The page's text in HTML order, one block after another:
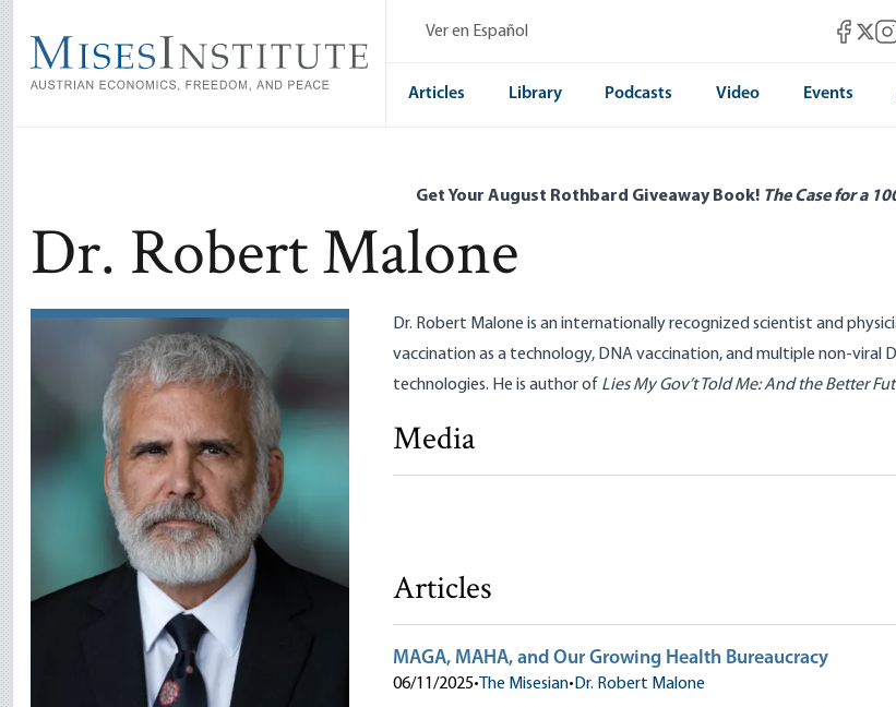
main
content
Ver en Español Mises
Articles Library Podcasts Video Events
Get Your August Rothbard Giveaway Book! The Case for a
Dr. Robert Malone
Dr. Robert Malone is an internationally recognized scientist and
vaccination as a technology, DNA vaccination, and multiple non-viral
technologies. He is author of Lies My Gov’t Told Me: And the Better
Media
MAGA, MAHA, and the Nanny State
Articles
MAGA, MAHA, and Our Growing Health Bureaucracy
06/11/2025• The Misesian• Dr. Robert Malone